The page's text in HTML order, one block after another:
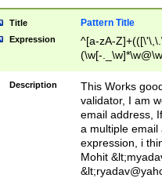
Title Pattern Title
Expression
^[a-zA-
(\w[-
Description
This Works
validator, I am
email address,
a multiple email
expression, i
Mohit &lt;
&lt;